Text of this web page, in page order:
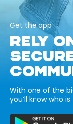
Get the app
RELY
With one of the
you’ll know who